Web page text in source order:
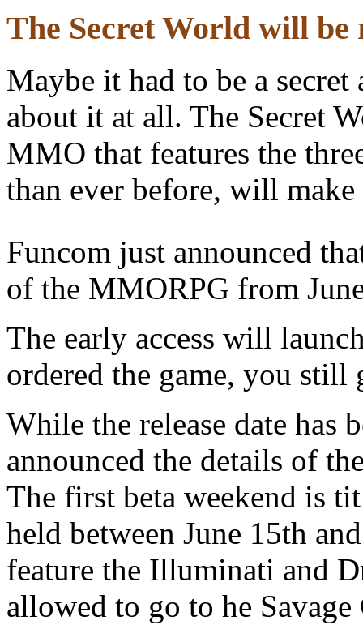
The Secret World will be
Maybe it had to be a
about it at all. The Secret
MMO that features the
than ever before, will
Funcom just announced
of the MMORPG from
The early access will
ordered the game, you
While the release date has
announced the details of
The first beta weekend is
held between June 15th
feature the Illuminati and
allowed to go to he Savage